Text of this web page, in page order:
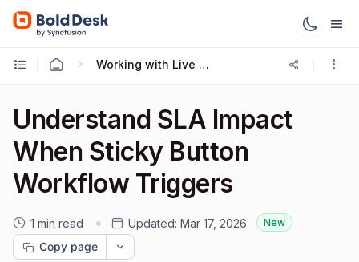
Working with Live Chat
Understand SLA Impact
When Sticky Button
Workflow Triggers
1 min read Updated: Mar 17, 2026 New
Copy page